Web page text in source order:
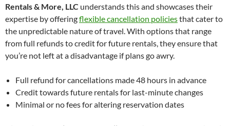
Rentals & More, LLC understands this and showcases their
expertise by offeringflexible cancellation policiesthat cater to
the unpredictable nature of travel. With options that range
from full refunds to credit for future rentals, they ensure that
you’re not left at a disadvantage if plans go awry.
Full refund for cancellations made 48 hours in advance
Credit towards future rentals for last-minute changes
Minimal or no fees for altering reservation dates